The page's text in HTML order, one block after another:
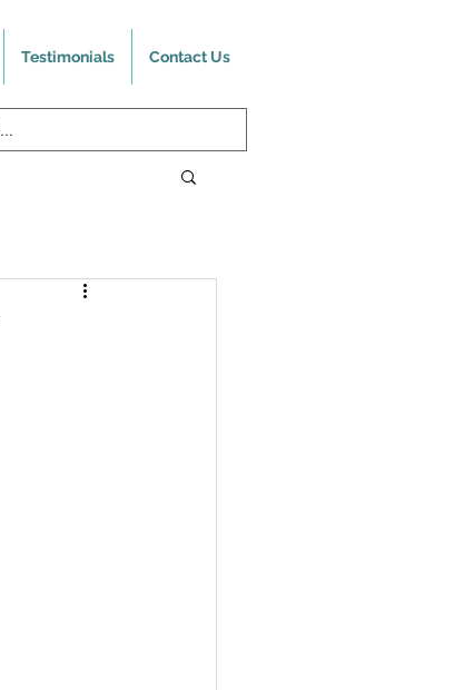
Testimonials Contact Us